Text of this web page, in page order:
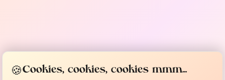
🍪Cookies, cookies, cookies mmm...